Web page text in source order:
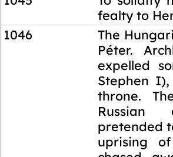
fealty to
1046
The
Péter.
expelled
Stephen
throne.
Russian
pretended
uprising